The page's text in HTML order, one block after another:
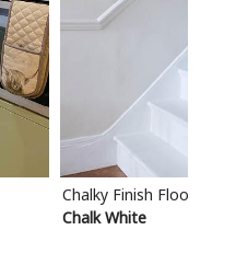
Chalky Finish Floor Paint
Chalk White